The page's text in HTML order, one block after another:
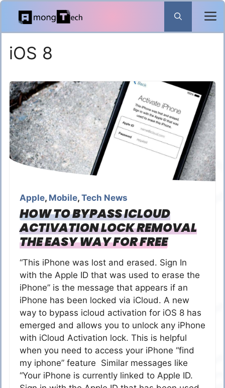
Skip
content
iOS 8
Apple, Mobile, Tech News
HOW TO BYPASS ICLOUD
ACTIVATION LOCK REMOVAL
THE EASY WAY FOR FREE
“This iPhone was lost and erased. Sign In
with the Apple ID that was used to erase the
iPhone” is the message that appears if an
iPhone has been locked via iCloud. A new
way to bypass icloud activation for iOS 8 has
emerged and allows you to unlock any iPhone
with iCloud Activation lock. This is helpful
when you need to access your iPhone “find
my iphone” feature Similar messages like
“Your iPhone is currently linked to Apple ID.